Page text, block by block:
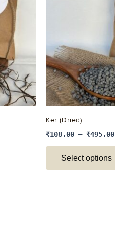
Ker (Dried)
₹108.00 – ₹495.00
Select options